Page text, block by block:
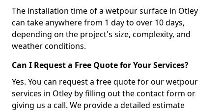
The installation time of a wetpour surface in Otley
can take anywhere from 1 day to over 10 days,
depending on the project's size, complexity, and
weather conditions.
Can I Request a Free Quote for Your Services?
Yes. You can request a free quote for our wetpour
services in Otley by filling out the contact form or
giving us a call. We provide a detailed estimate